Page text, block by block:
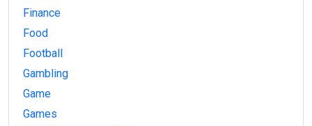
Finance
Food
Football
Gambling
Game
Games